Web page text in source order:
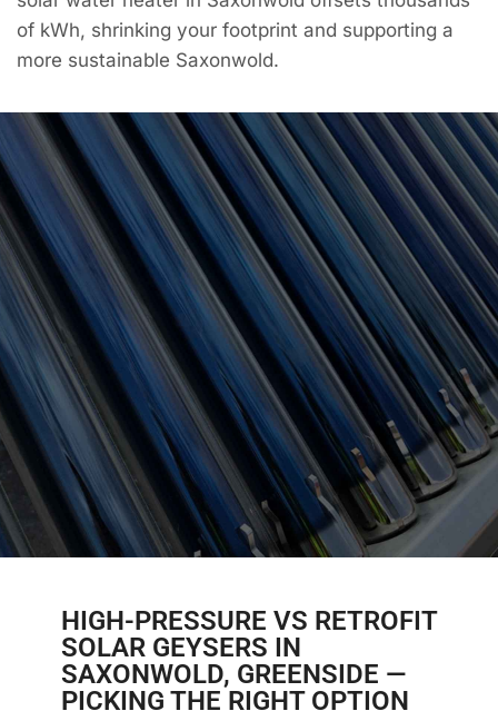
of kWh, shrinking your footprint and supporting a
more sustainable Saxonwold.
HIGH-PRESSURE VS RETROFIT
SOLAR GEYSERS IN
SAXONWOLD, GREENSIDE —
PICKING THE RIGHT OPTION